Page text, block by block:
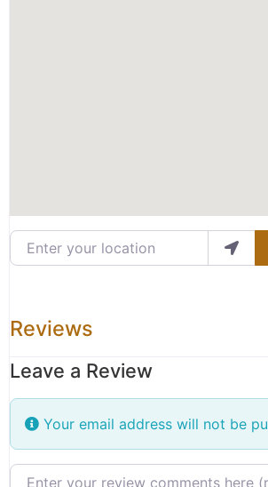
Enter your location
Reviews
Leave a Review
Your email address will not be
Review text